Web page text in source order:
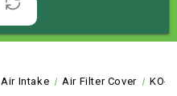
Air Intake Air Filter Cover KO-